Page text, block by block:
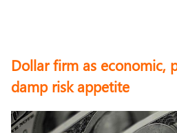
Dollar firm as economic,
damp risk appetite